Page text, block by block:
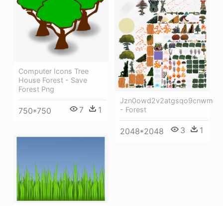
Computer Icons Tree
House Forest - Save
Forest Png
750*750 7 1
Jzn0owd2v2atgsqo9cnwma
- Forest
2048*2048 3 1